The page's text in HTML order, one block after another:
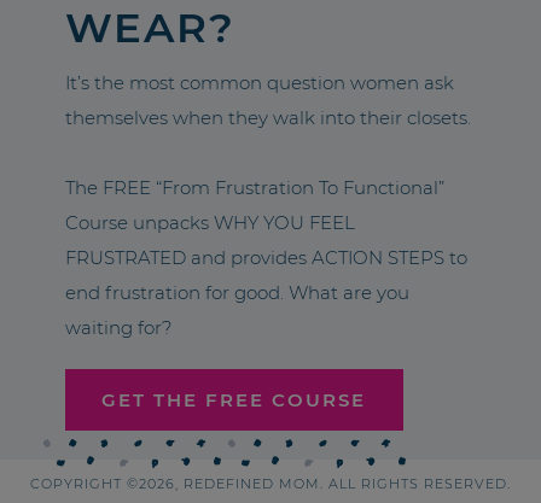
WEAR?
It’s the most common question women ask
themselves when they walk into their closets.
The FREE “From Frustration To Functional”
Course unpacks WHY YOU FEEL
FRUSTRATED and provides ACTION STEPS to
end frustration for good. What are you
waiting for?
GET THE FREE COURSE
COPYRIGHT ©2026, REDEFINED MOM. ALL RIGHTS RESERVED.